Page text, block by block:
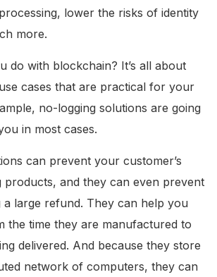
lower the risks of identity
more.
do with blockchain? It’s all about
cases that are practical for your
no-logging solutions are going
in most cases.
can prevent your customer’s
and they can even prevent
large refund. They can help you
the time they are manufactured to
delivered. And because they store
network of computers, they can